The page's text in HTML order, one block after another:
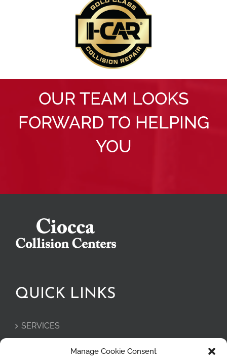
Manage Cookie Consent
OUR TEAM LOOKS
FORWARD TO HELPING
YOU
QUICK LINKS
SERVICES
PRIVACY POLICY